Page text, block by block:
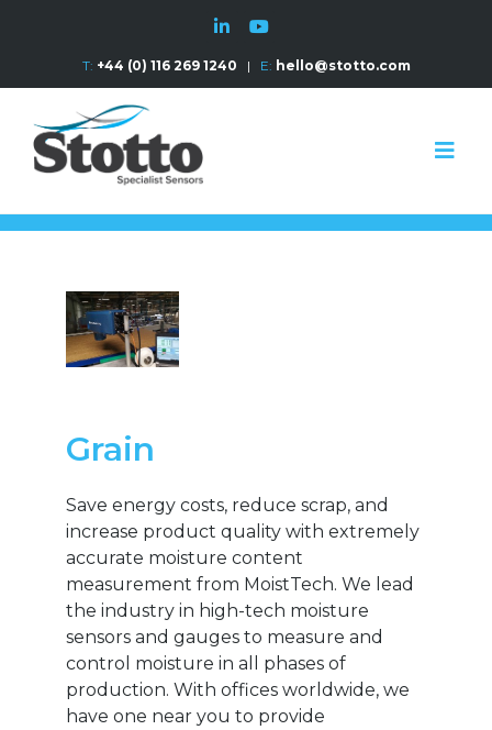
T: +44 (0) 116 269 1240 | E: hello@stotto.com
Grain
Save energy costs, reduce scrap, and
increase product quality with extremely
accurate moisture content
measurement from MoistTech. We lead
the industry in high-tech moisture
sensors and gauges to measure and
control moisture in all phases of
production. With offices worldwide, we
have one near you to provide